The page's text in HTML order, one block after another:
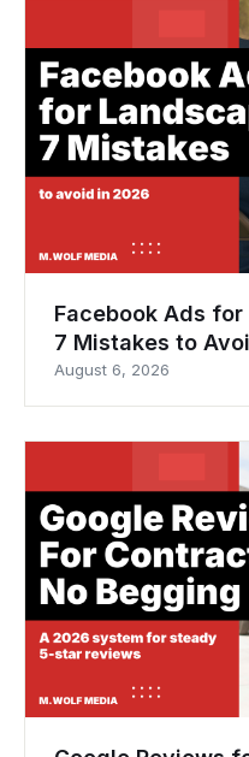
Facebook Ads
7 Mistakes to
August 6, 2026